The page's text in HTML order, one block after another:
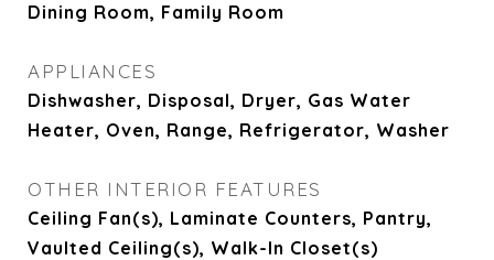
Dining Room, Family Room
APPLIANCES
Dishwasher, Disposal, Dryer, Gas Water
Heater, Oven, Range, Refrigerator, Washer
OTHER INTERIOR FEATURES
Ceiling Fan(s), Laminate Counters, Pantry,
Vaulted Ceiling(s), Walk-In Closet(s)